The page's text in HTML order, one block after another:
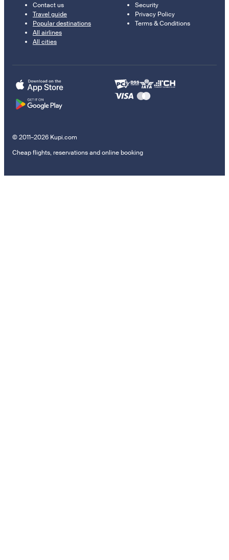
Contact us
Travel guide
Popular destinations
All airlines
All cities
Security
Privacy Policy
Terms & Conditions
© 2011–2026 Kupi.com
Cheap flights, reservations and online booking